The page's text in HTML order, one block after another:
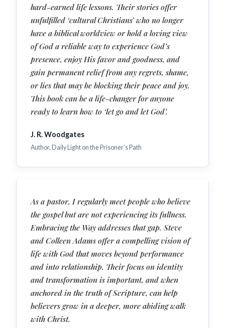
hard-earned life lessons. Their stories offer
unfulfilled ‘cultural Christians’ who no longer
have a biblical worldview or hold a loving view
of God a reliable way to experience God’s
presence, enjoy His favor and goodness, and
gain permanent relief from any regrets, shame,
or lies that may be blocking their peace and joy.
This book can be a life-changer for anyone
ready to learn how to ‘let go and let God’.
J. R. Woodgates
Author, Daily Light on the Prisoner’s Path
As a pastor, I regularly meet people who believe
the gospel but are not experiencing its fullness.
Embracing the Way addresses that gap. Steve
and Colleen Adams offer a compelling vision of
life with God that moves beyond performance
and into relationship. Their focus on identity
and transformation is important, and when
anchored in the truth of Scripture, can help
believers grow in a deeper, more abiding walk
with Christ.